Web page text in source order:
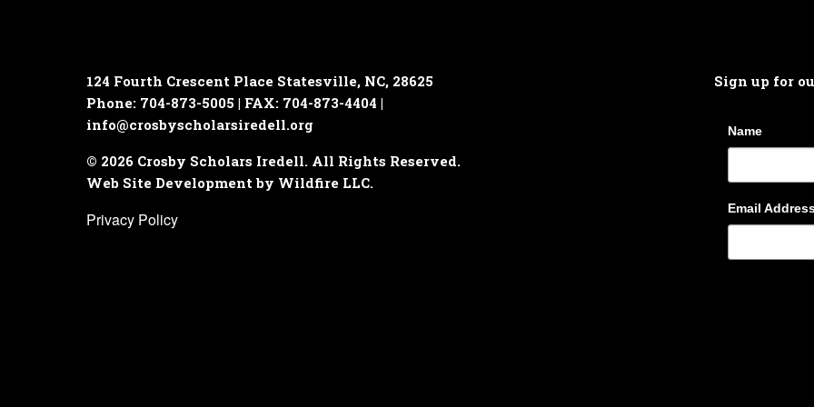
124 Fourth Crescent Place Statesville, NC, 28625
Phone: 704-873-5005 | FAX: 704-873-4404 |
info@crosbyscholarsiredell.org
© 2026 Crosby Scholars Iredell. All Rights Reserved.
Web Site Development by Wildfire LLC.
Privacy Policy
Sign up for
Name
Email